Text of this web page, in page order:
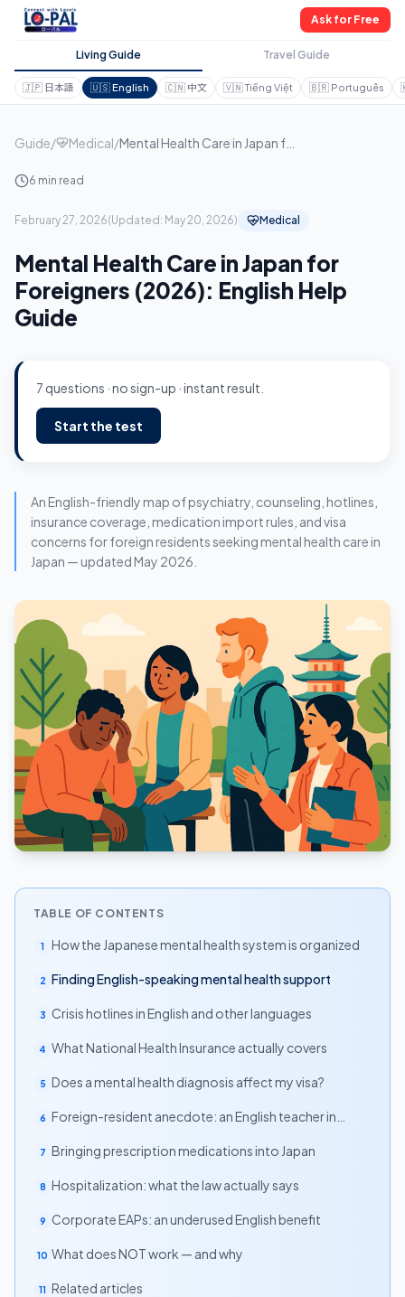
Ask for Free
Living Guide Travel Guide
🇯🇵 日本語 🇺🇸English 🇨🇳 中文 🇻🇳Tiếng Việt 🇧🇷 Português
Guide/ Medical/
6 min read
February 27, 2026(Updated: May 20, 2026) Medical
Mental Health Care in Japan for
Foreigners (2026): English Help
Guide
7 questions · no sign-up · instant result.
Start the test
An English-friendly map of psychiatry, counseling, hotlines,
insurance coverage, medication import rules, and visa
concerns for foreign residents seeking mental health care in
Japan — updated May 2026.
TABLE OF CONTENTS
1 How the Japanese mental health system is organized
2 Finding English-speaking mental health support
3 Crisis hotlines in English and other languages
4 What National Health Insurance actually covers
5 Does a mental health diagnosis affect my visa?
6 Foreign-resident anecdote: an English teacher in
7 Bringing prescription medications into Japan
8 Hospitalization: what the law actually says
9 Corporate EAPs: an underused English benefit
10 What does NOT work — and why
11 Related articles